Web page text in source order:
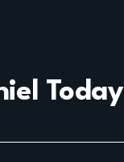
Today